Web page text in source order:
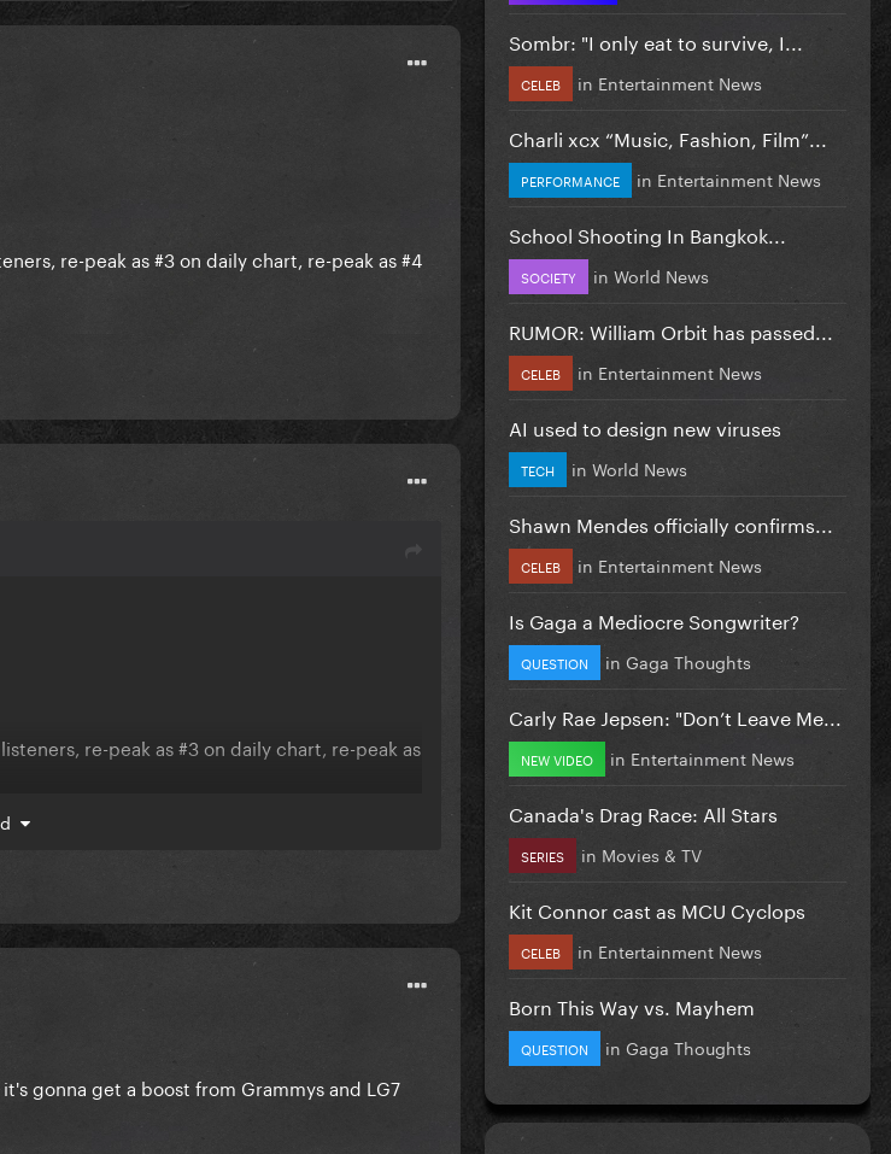
re-peak as #3 on daily chart, re-peak as #4
re-peak as #3 on daily chart, re-peak as
gonna get a boost from Grammys and LG7
Sombr: "I only eat to survive, I...
CELEB in Entertainment News
Charli xcx “Music, Fashion, Film”...
PERFORMANCE in Entertainment News
School Shooting In Bangkok...
SOCIETY in World News
RUMOR: William Orbit has passed...
CELEB in Entertainment News
AI used to design new viruses
TECH in World News
Shawn Mendes officially confirms...
CELEB in Entertainment News
Is Gaga a Mediocre Songwriter?
QUESTION in Gaga Thoughts
Carly Rae Jepsen: "Don’t Leave Me...
NEW VIDEO in Entertainment News
Canada's Drag Race: All Stars
SERIES in Movies & TV
Kit Connor cast as MCU Cyclops
CELEB in Entertainment News
Born This Way vs. Mayhem
QUESTION in Gaga Thoughts